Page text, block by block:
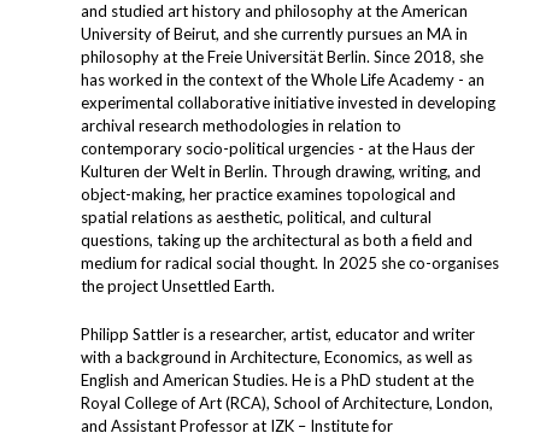
and studied art history and philosophy at the American
University of Beirut, and she currently pursues an MA in
philosophy at the Freie Universität Berlin. Since 2018, she
has worked in the context of the Whole Life Academy - an
experimental collaborative initiative invested in developing
archival research methodologies in relation to
contemporary socio-political urgencies - at the Haus der
Kulturen der Welt in Berlin. Through drawing, writing, and
object-making, her practice examines topological and
spatial relations as aesthetic, political, and cultural
questions, taking up the architectural as both a field and
medium for radical social thought. In 2025 she co-organises
the project Unsettled Earth.
Philipp Sattler is a researcher, artist, educator and writer
with a background in Architecture, Economics, as well as
English and American Studies. He is a PhD student at the
Royal College of Art (RCA), School of Architecture, London,
and Assistant Professor at IZK – Institute for